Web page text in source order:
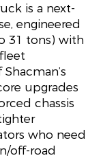
is a next-
engineered
31 tons) with
upgrades
chassis
who need
off-road